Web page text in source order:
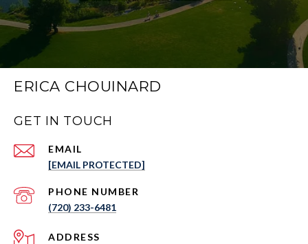
ERICA CHOUINARD
GET IN TOUCH
EMAIL
[EMAIL PROTECTED]
PHONE NUMBER
(720) 233-6481
ADDRESS